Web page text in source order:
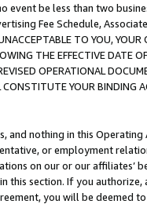
event be less than two
Fee Schedule,
TO YOU,
THE EFFECTIVE DATE
OPERATIONAL
YOUR BINDING
and nothing in this
or employment
on our or our affiliates’
this section. If you
you will be deemed